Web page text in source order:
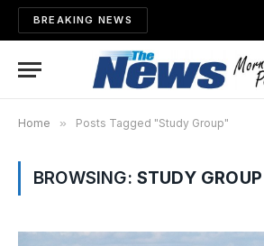
BREAKING NEWS
Home » Posts Tagged "Study Group"
BROWSING: STUDY GROUP